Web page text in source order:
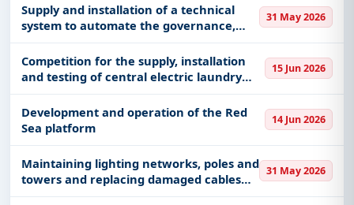
Supply and installation of a technical
system to automate the governance,
compliance, risk, GRC, and internal audit
processes at the Outsourcing and
Liquidation Enforcement Center.
31 May 2026
Competition for the supply, installation
and testing of central electric laundry
equipment and the removal of old
appliances along with the preparation of
the area of ​​the mai
15 Jun 2026
Development and operation of the Red
Sea platform
14 Jun 2026
Maintaining lighting networks, poles and
towers and replacing damaged cables
and poles on King Khalid Road in Medina
31 May 2026